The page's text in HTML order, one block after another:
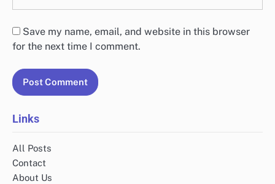
Save my name, email, and website in this browser
for the next time I comment.
Links
All Posts
Contact
About Us